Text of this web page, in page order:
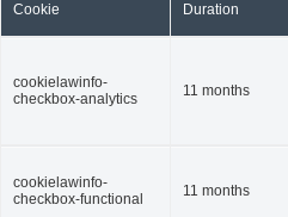
Cookie Duration
cookielawinfo-
checkbox-analytics
11 months
cookielawinfo-
checkbox-functional
11 months